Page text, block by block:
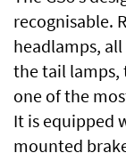
recognisable.
headlamps,
the tail lamps,
one of the
It is equipped
mounted